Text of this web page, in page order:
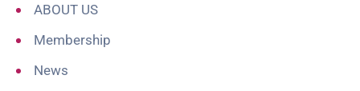
ABOUT US
Membership
News